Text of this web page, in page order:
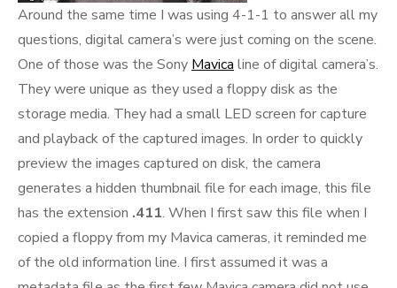
Around the same time I was using 4-1-1 to answer all my
questions, digital camera’s were just coming on the scene.
One of those was the SonyMavicaline of digital camera’s.
They were unique as they used a floppy disk as the
storage media. They had a small LED screen for capture
and playback of the captured images. In order to quickly
preview the images captured on disk, the camera
generates a hidden thumbnail file for each image, this file
has the extension .411. When I first saw this file when I
copied a floppy from my Mavica cameras, it reminded me
of the old information line. I first assumed it was a